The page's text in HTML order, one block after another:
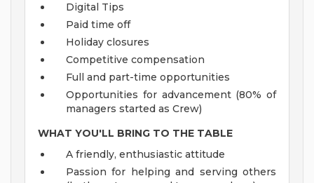
Digital Tips
Paid time off
Holiday closures
Competitive compensation
Full and part-time opportunities
Opportunities for advancement (80% of
managers started as Crew)
WHAT YOU'LL BRING TO THE TABLE
A friendly, enthusiastic attitude
Passion for helping and serving others